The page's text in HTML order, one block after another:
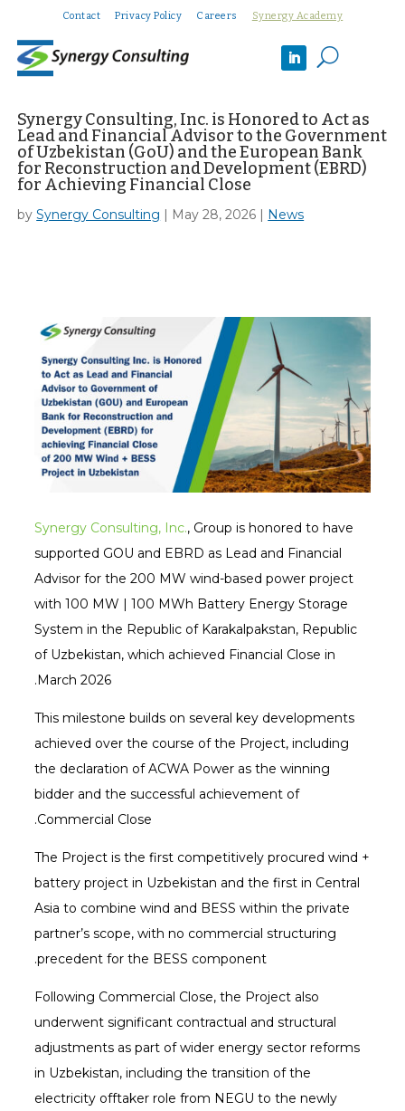
Synergy Academy
Careers
Privacy Policy
Contact
U
Synergy Consulting, Inc. is Honored to Act as
Lead and Financial Advisor to the Government
of Uzbekistan (GoU) and the European Bank
for Reconstruction and Development (EBRD)
for Achieving Financial Close
bySynergy Consulting | May 28, 2026 | News
Synergy Consulting, Inc., Group is honored to have
supported GOU and EBRD as Lead and Financial
Advisor for the 200 MW wind-based power project
with 100 MW | 100 MWh Battery Energy Storage
System in the Republic of Karakalpakstan, Republic
of Uzbekistan, which achieved Financial Close in
March 2026.
This milestone builds on several key developments
achieved over the course of the Project, including
the declaration of ACWA Power as the winning
bidder and the successful achievement of
Commercial Close.
The Project is the first competitively procured wind +
battery project in Uzbekistan and the first in Central
Asia to combine wind and BESS within the private
partner’s scope, with no commercial structuring
precedent for the BESS component.
Following Commercial Close, the Project also
underwent significant contractual and structural
adjustments as part of wider energy sector reforms
in Uzbekistan, including the transition of the
electricity offtaker role from NEGU to the newly